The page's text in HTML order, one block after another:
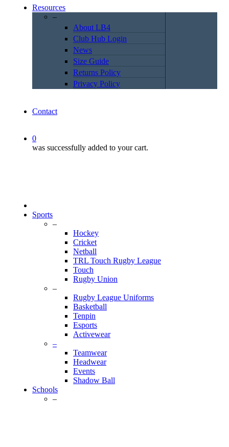
Resources
–
About LB4
Club Hub Login
News
Size Guide
Returns Policy
Privacy Policy
Contact
0
was successfully added to your cart.
Sports
–
Hockey
Cricket
Netball
TRL Touch Rugby League
Touch
Rugby Union
–
Rugby League Uniforms
Basketball
Tenpin
Esports
Activewear
–
Teamwear
Headwear
Events
Shadow Ball
Schools
–